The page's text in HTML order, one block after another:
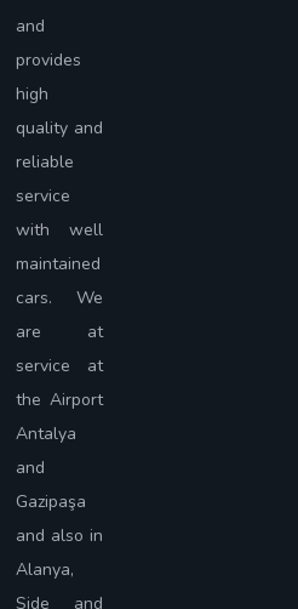
and
provides
high
quality and
reliable
service
with well
maintained
cars. We
are at
service at
the Airport
Antalya
and
Gazipaşa
and also in
Alanya,
Side and